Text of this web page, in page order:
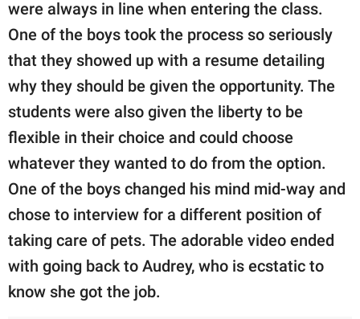
were always in line when entering the class.
One of the boys took the process so seriously
that they showed up with a resume detailing
why they should be given the opportunity. The
students were also given the liberty to be
flexible in their choice and could choose
whatever they wanted to do from the option.
One of the boys changed his mind mid-way and
chose to interview for a different position of
taking care of pets. The adorable video ended
with going back to Audrey, who is ecstatic to
know she got the job.